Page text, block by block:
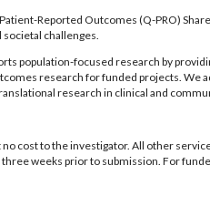
Reported Outcomes (Q-PRO)
challenges.
population-focused research by
research for funded projects.
research in clinical and
cost to the investigator. All other
weeks prior to submission. For